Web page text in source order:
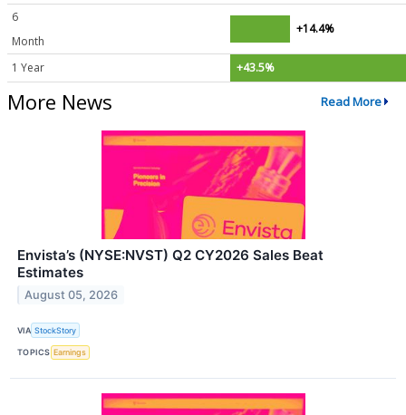
6
Month
+14.4%
1 Year +43.5%
More News Read More
Envista’s (NYSE:NVST) Q2 CY2026 Sales Beat
Estimates
August 05, 2026
VIA StockStory
TOPICS Earnings